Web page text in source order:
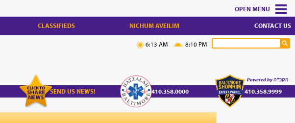
CLASSIFIEDS NICHUM AVEILIM CONTACT US
Powered by הקב"ה
6:13 AM 8:10 PM
SEND US NEWS! 410.358.0000 410.358.9999
MENU